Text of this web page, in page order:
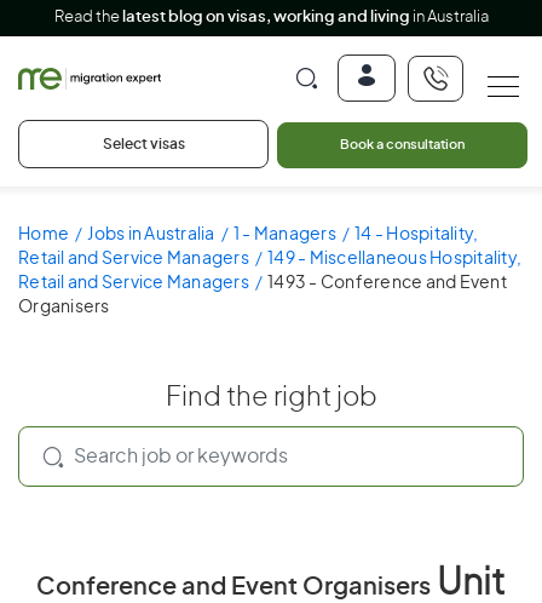
Read the latest blog on visas, working and living in Australia
Select visas Book a consultation
Home Jobs in Australia 1 - Managers
14 - Hospitality,
Retail and Service Managers
149 - Miscellaneous Hospitality,
Retail and Service Managers
1493 - Conference and Event
Organisers
Find the right job
Conference and Event Organisers Unit